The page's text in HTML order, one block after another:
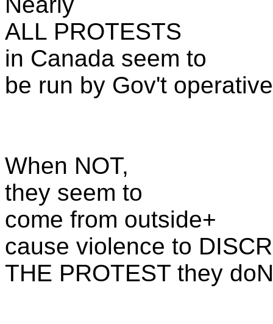
ALL PROTESTS
in Canada seem to
be run by Gov't
When NOT,
they seem to
come from outside+
cause violence to
THE PROTEST they